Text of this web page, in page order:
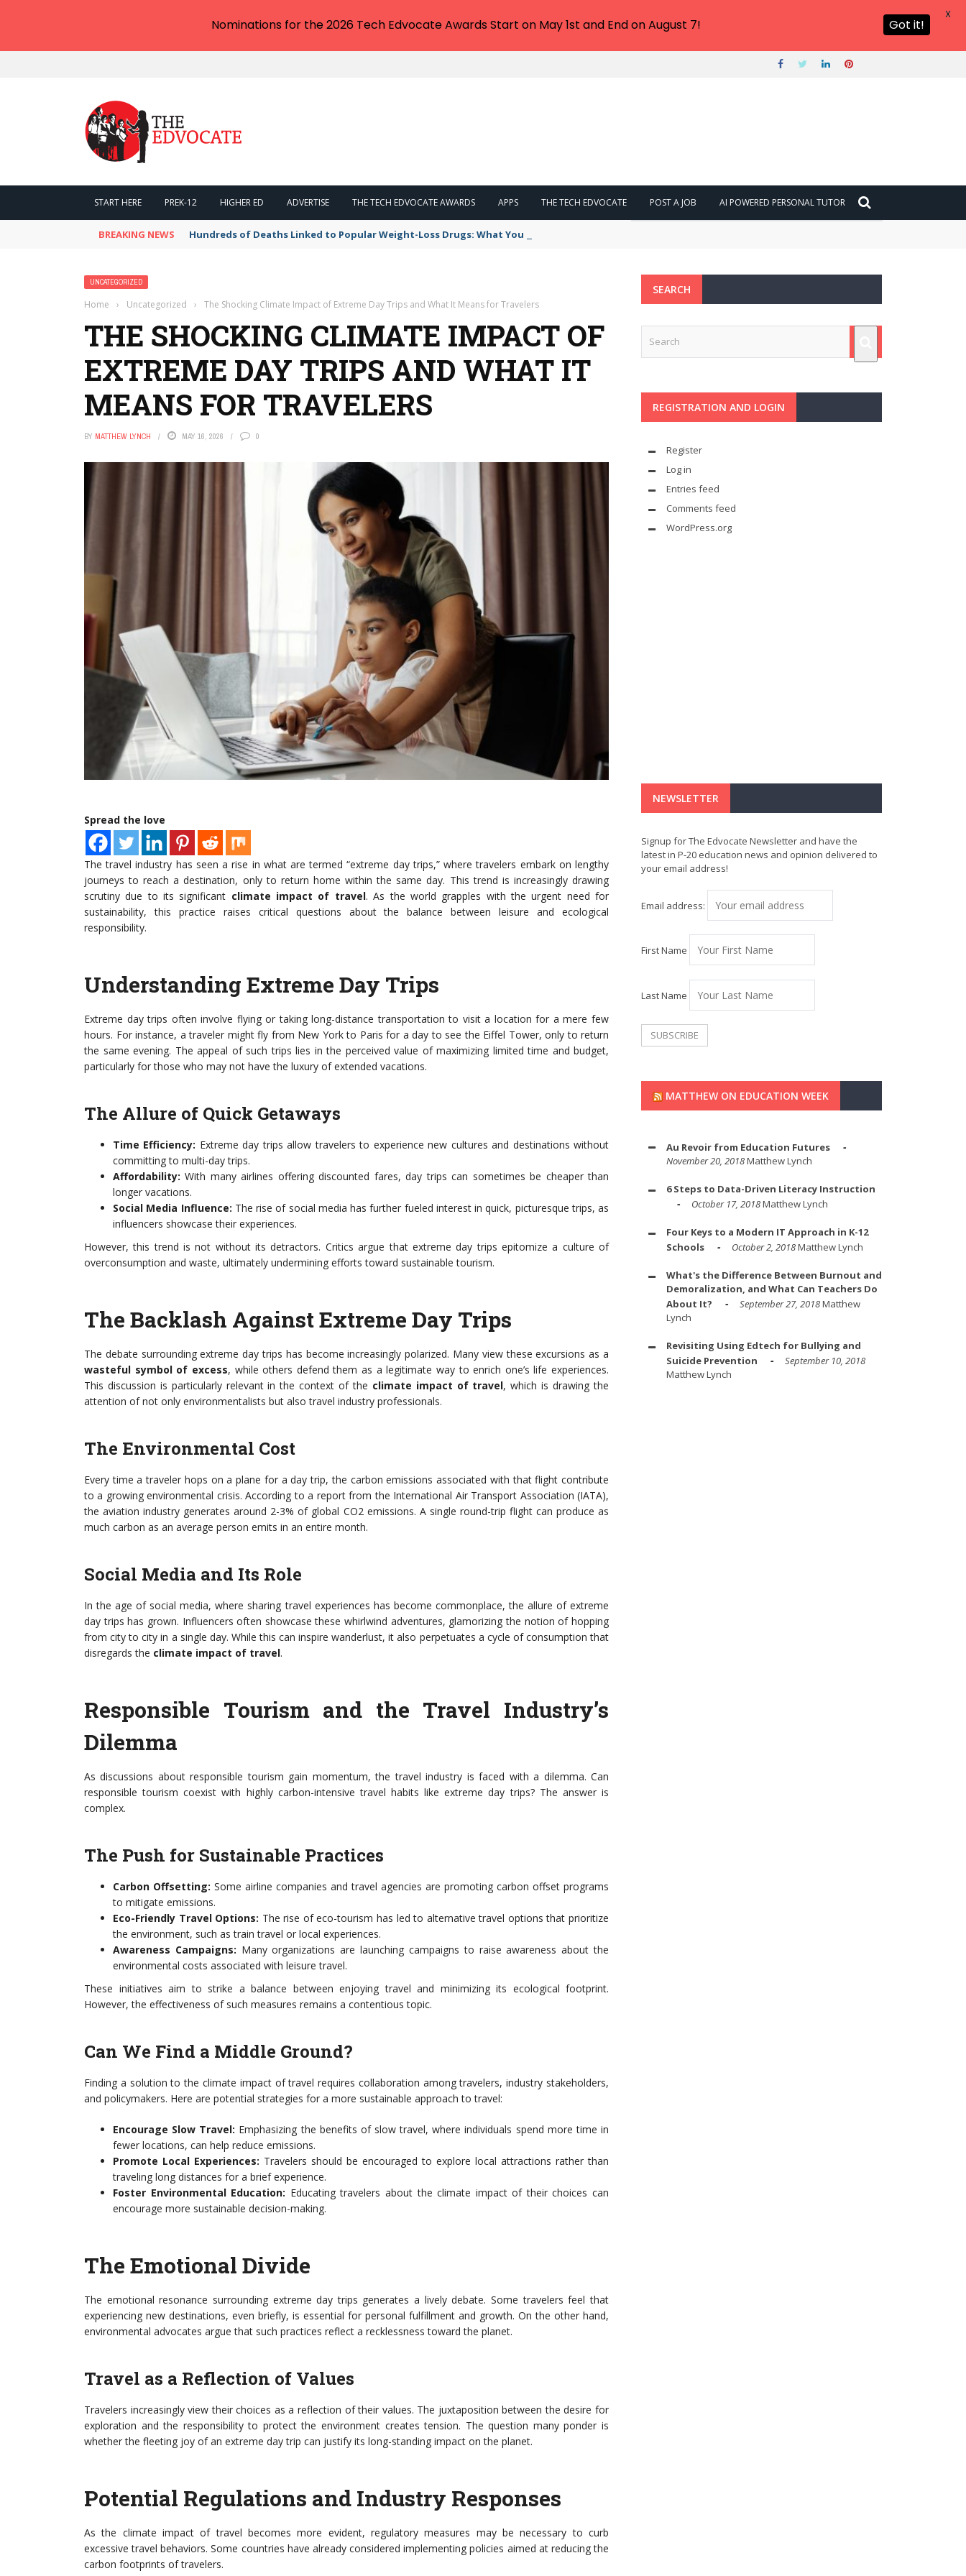
START HERE PREK-12 HIGHER ED ADVERTISE THE TECH EDVOCATE AWARDS APPS THE TECH EDVOCATE POST A JOB AI POWERED PERSONAL TUTOR
BREAKING NEWS Hundreds of Deaths Linked to Popular Weight-Loss Drugs: What You Need to Know
UNCATEGORIZED
Home › Uncategorized › The Shocking Climate Impact of Extreme Day Trips and What It Means for Travelers
THE SHOCKING CLIMATE IMPACT OF
EXTREME DAY TRIPS AND WHAT IT
MEANS FOR TRAVELERS
BY MATTHEW LYNCH MAY 16, 2026 0
Spread the love
The travel industry has seen a rise in what are termed “extreme day trips,” where travelers embark on lengthy
journeys to reach a destination, only to return home within the same day. This trend is increasingly drawing
scrutiny due to its significant climate impact of travel. As the world grapples with the urgent need for
sustainability, this practice raises critical questions about the balance between leisure and ecological
responsibility.
Understanding Extreme Day Trips
Extreme day trips often involve flying or taking long-distance transportation to visit a location for a mere few
hours. For instance, a traveler might fly from New York to Paris for a day to see the Eiffel Tower, only to return
the same evening. The appeal of such trips lies in the perceived value of maximizing limited time and budget,
particularly for those who may not have the luxury of extended vacations.
The Allure of Quick Getaways
Time Efficiency: Extreme day trips allow travelers to experience new cultures and destinations without
committing to multi-day trips.
Affordability: With many airlines offering discounted fares, day trips can sometimes be cheaper than
longer vacations.
Social Media Influence: The rise of social media has further fueled interest in quick, picturesque trips, as
influencers showcase their experiences.
However, this trend is not without its detractors. Critics argue that extreme day trips epitomize a culture of
overconsumption and waste, ultimately undermining efforts toward sustainable tourism.
The Backlash Against Extreme Day Trips
The debate surrounding extreme day trips has become increasingly polarized. Many view these excursions as a
wasteful symbol of excess, while others defend them as a legitimate way to enrich one’s life experiences.
This discussion is particularly relevant in the context of the climate impact of travel, which is drawing the
attention of not only environmentalists but also travel industry professionals.
The Environmental Cost
Every time a traveler hops on a plane for a day trip, the carbon emissions associated with that flight contribute
to a growing environmental crisis. According to a report from the International Air Transport Association (IATA),
the aviation industry generates around 2-3% of global CO2 emissions. A single round-trip flight can produce as
much carbon as an average person emits in an entire month.
Social Media and Its Role
In the age of social media, where sharing travel experiences has become commonplace, the allure of extreme
day trips has grown. Influencers often showcase these whirlwind adventures, glamorizing the notion of hopping
from city to city in a single day. While this can inspire wanderlust, it also perpetuates a cycle of consumption that
disregards the climate impact of travel.
Responsible Tourism and the Travel Industry’s
Dilemma
As discussions about responsible tourism gain momentum, the travel industry is faced with a dilemma. Can
responsible tourism coexist with highly carbon-intensive travel habits like extreme day trips? The answer is
complex.
The Push for Sustainable Practices
Carbon Offsetting: Some airline companies and travel agencies are promoting carbon offset programs
to mitigate emissions.
Eco-Friendly Travel Options: The rise of eco-tourism has led to alternative travel options that prioritize
the environment, such as train travel or local experiences.
Awareness Campaigns: Many organizations are launching campaigns to raise awareness about the
environmental costs associated with leisure travel.
These initiatives aim to strike a balance between enjoying travel and minimizing its ecological footprint.
However, the effectiveness of such measures remains a contentious topic.
Can We Find a Middle Ground?
Finding a solution to the climate impact of travel requires collaboration among travelers, industry stakeholders,
and policymakers. Here are potential strategies for a more sustainable approach to travel:
Encourage Slow Travel: Emphasizing the benefits of slow travel, where individuals spend more time in
fewer locations, can help reduce emissions.
Promote Local Experiences: Travelers should be encouraged to explore local attractions rather than
traveling long distances for a brief experience.
Foster Environmental Education: Educating travelers about the climate impact of their choices can
encourage more sustainable decision-making.
The Emotional Divide
The emotional resonance surrounding extreme day trips generates a lively debate. Some travelers feel that
experiencing new destinations, even briefly, is essential for personal fulfillment and growth. On the other hand,
environmental advocates argue that such practices reflect a recklessness toward the planet.
Travel as a Reflection of Values
Travelers increasingly view their choices as a reflection of their values. The juxtaposition between the desire for
exploration and the responsibility to protect the environment creates tension. The question many ponder is
whether the fleeting joy of an extreme day trip can justify its long-standing impact on the planet.
Potential Regulations and Industry Responses
As the climate impact of travel becomes more evident, regulatory measures may be necessary to curb
excessive travel behaviors. Some countries have already considered implementing policies aimed at reducing the
carbon footprints of travelers.
SEARCH
REGISTRATION AND LOGIN
Register
Log in
Entries feed
Comments feed
WordPress.org
NEWSLETTER
Signup for The Edvocate Newsletter and have the
latest in P-20 education news and opinion delivered to
your email address!
Email address:
First Name
Last Name
MATTHEW ON EDUCATION WEEK
Au Revoir from Education Futures
November 20, 2018Matthew Lynch
6 Steps to Data-Driven Literacy Instruction
October 17, 2018Matthew Lynch
Four Keys to a Modern IT Approach in K-12
Schools
October 2, 2018Matthew Lynch
What's the Difference Between Burnout and
Demoralization, and What Can Teachers Do
About It?
September 27, 2018Matthew
Lynch
Revisiting Using Edtech for Bullying and
Suicide Prevention
September 10, 2018
Matthew Lynch
Nominations for the 2026 Tech Edvocate Awards Start on May 1st and End on August 7! Got it!
X